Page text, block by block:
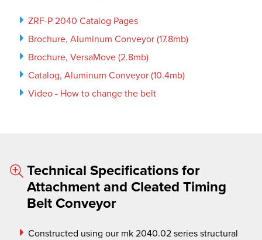
ZRF-P 2040 Catalog Pages
Brochure, Aluminum Conveyor (17.8mb)
Brochure, VersaMove (2.8mb)
Catalog, Aluminum Conveyor (10.4mb)
Video - How to change the belt
Technical Specifications for
Attachment and Cleated Timing
Belt Conveyor
Constructed using our mk 2040.02 series structural